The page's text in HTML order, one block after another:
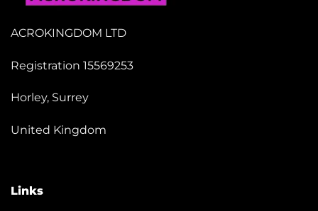
ACROKINGDOM LTD
Registration 15569253
Horley, Surrey
United Kingdom
Links